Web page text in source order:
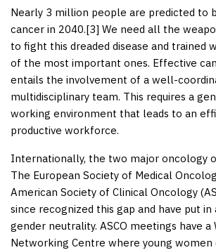
Nearly 3 million people are predicted to
cancer in 2040.[3] We need all the
to fight this dreaded disease and trained
of the most important ones. Effective
entails the involvement of a well-
multidisciplinary team. This requires a
working environment that leads to an
productive workforce.
Internationally, the two major oncology
The European Society of Medical
American Society of Clinical Oncology
since recognized this gap and have put
gender neutrality. ASCO meetings have a
Networking Centre where young women